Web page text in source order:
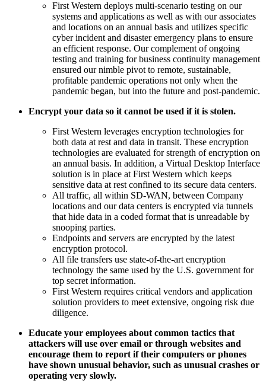
First Western deploys multi-scenario testing on our
systems and applications as well as with our associates
and locations on an annual basis and utilizes specific
cyber incident and disaster emergency plans to ensure
an efficient response. Our complement of ongoing
testing and training for business continuity management
ensured our nimble pivot to remote, sustainable,
profitable pandemic operations not only when the
pandemic began, but into the future and post-pandemic.
Encrypt your data so it cannot be used if it is stolen.
First Western leverages encryption technologies for
both data at rest and data in transit. These encryption
technologies are evaluated for strength of encryption on
an annual basis. In addition, a Virtual Desktop Interface
solution is in place at First Western which keeps
sensitive data at rest confined to its secure data centers.
All traffic, all within SD-WAN, between Company
locations and our data centers is encrypted via tunnels
that hide data in a coded format that is unreadable by
snooping parties.
Endpoints and servers are encrypted by the latest
encryption protocol.
All file transfers use state-of-the-art encryption
technology the same used by the U.S. government for
top secret information.
First Western requires critical vendors and application
solution providers to meet extensive, ongoing risk due
diligence.
Educate your employees about common tactics that
attackers will use over email or through websites and
encourage them to report if their computers or phones
have shown unusual behavior, such as unusual crashes or
operating very slowly.